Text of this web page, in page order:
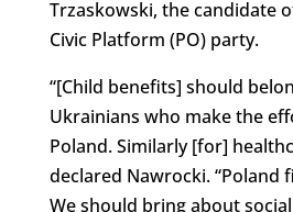
Trzaskowski, the candidate
Civic Platform (PO) party.
“[Child benefits] should
Ukrainians who make the
Poland. Similarly [for]
declared Nawrocki. “Poland
We should bring about